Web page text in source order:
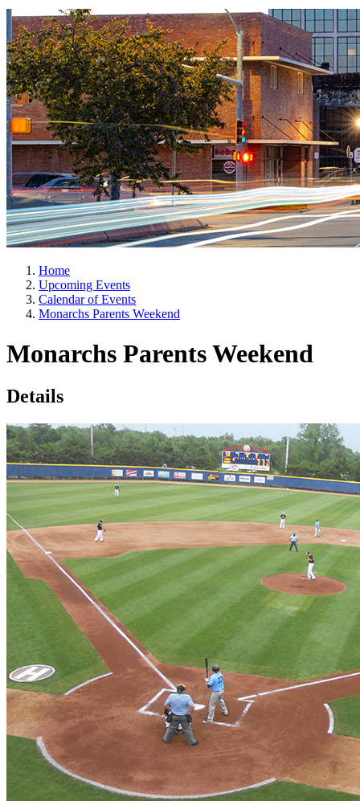
Home
Upcoming Events
Calendar of Events
Monarchs Parents Weekend
Monarchs Parents Weekend
Details